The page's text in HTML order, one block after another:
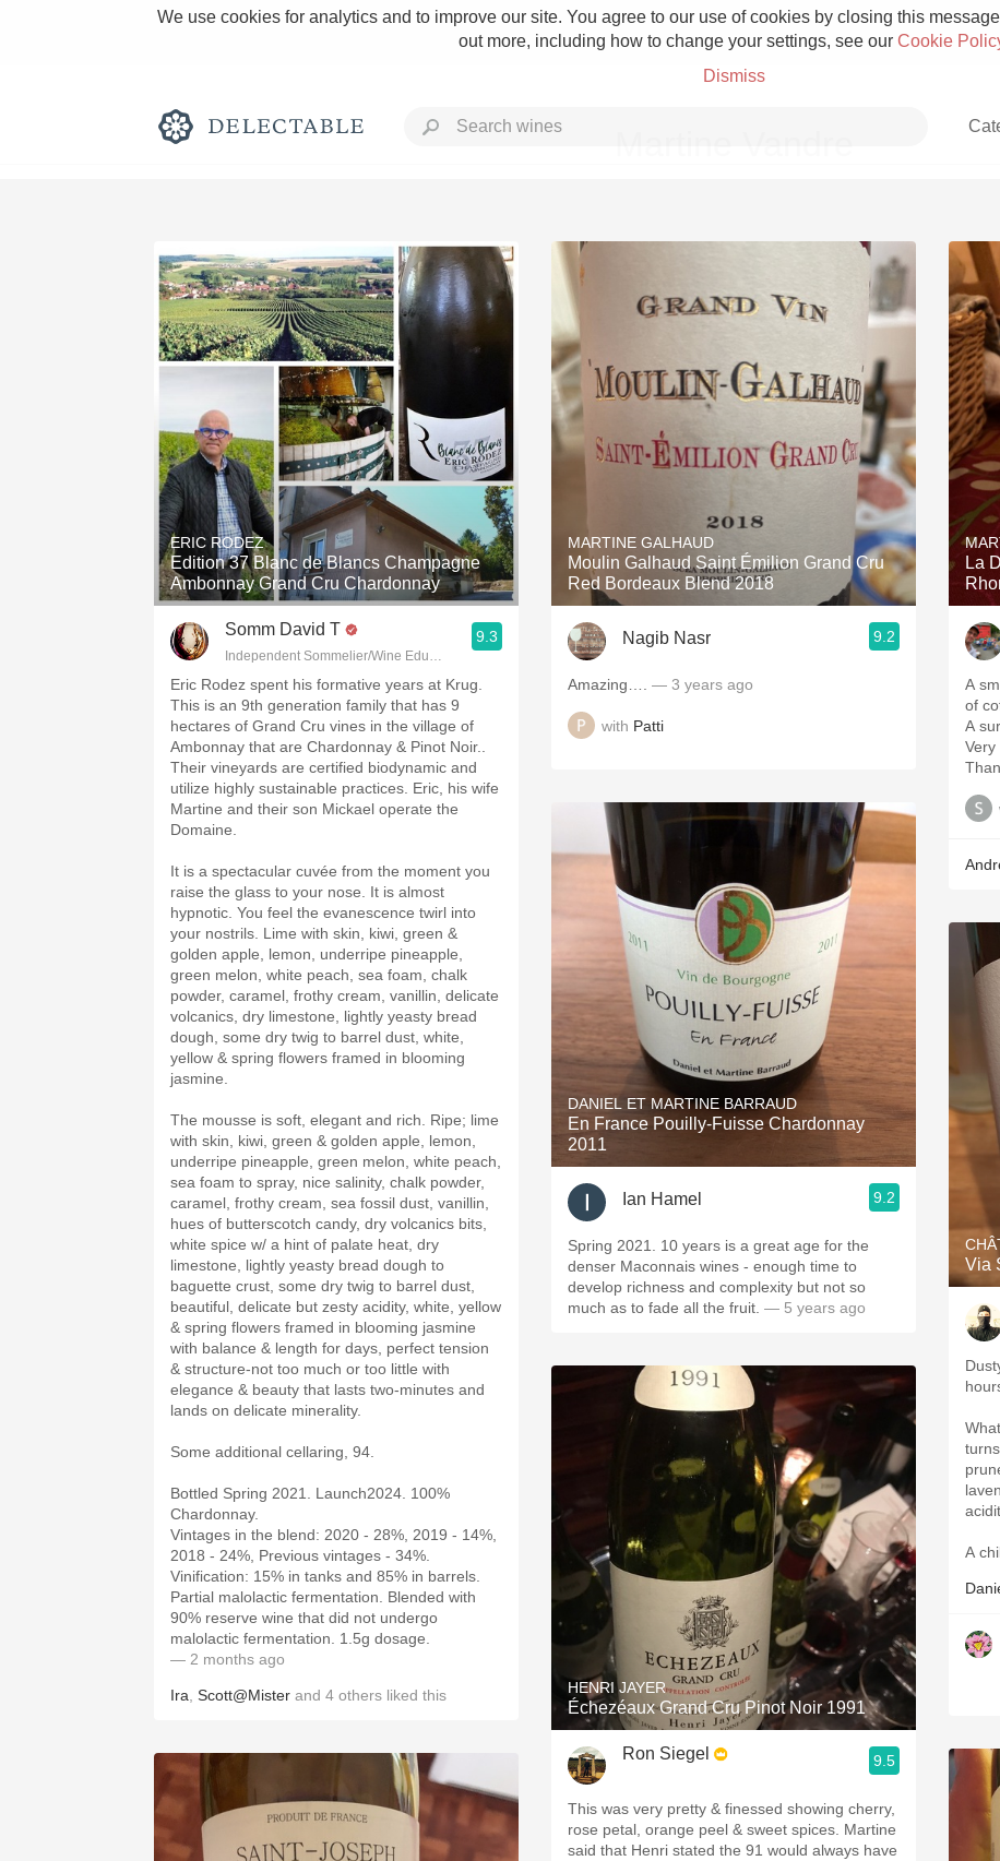
We use cookies for analytics and to improve our site. You agree to our use of cookies by closing this
out more, including how to change your settings, see our Cookie
Dismiss
Rich and Bold
Classic Napa Etna Rosso
Tawny Port Skin Contact
1982 Bordeaux
Oaky 2010 Chablis
QPR
Coravin
ERIC RODEZ
Edition 37 Blanc de Blancs Champagne
Ambonnay Grand Cru Chardonnay
Somm David T
Independent Sommelier/Wine Educator
9.3
Eric Rodez spent his formative years at Krug.
This is an 9th generation family that has 9
hectares of Grand Cru vines in the village of
Ambonnay that are Chardonnay & Pinot Noir..
Their vineyards are certified biodynamic and
utilize highly sustainable practices. Eric, his wife
Martine and their son Mickael operate the
Domaine.
It is a spectacular cuvée from the moment you
raise the glass to your nose. It is almost
hypnotic. You feel the evanescence twirl into
your nostrils. Lime with skin, kiwi, green &
golden apple, lemon, underripe pineapple,
green melon, white peach, sea foam, chalk
powder, caramel, frothy cream, vanillin, delicate
volcanics, dry limestone, lightly yeasty bread
dough, some dry twig to barrel dust, white,
yellow & spring flowers framed in blooming
jasmine.
The mousse is soft, elegant and rich. Ripe; lime
with skin, kiwi, green & golden apple, lemon,
underripe pineapple, green melon, white peach,
sea foam to spray, nice salinity, chalk powder,
caramel, frothy cream, sea fossil dust, vanillin,
hues of butterscotch candy, dry volcanics bits,
white spice w/ a hint of palate heat, dry
limestone, lightly yeasty bread dough to
baguette crust, some dry twig to barrel dust,
beautiful, delicate but zesty acidity, white, yellow
& spring flowers framed in blooming jasmine
with balance & length for days, perfect tension
& structure-not too much or too little with
elegance & beauty that lasts two-minutes and
lands on delicate minerality.
Some additional cellaring, 94.
Bottled Spring 2021. Launch2024. 100%
Chardonnay.
Vintages in the blend: 2020 - 28%, 2019 - 14%,
2018 - 24%, Previous vintages - 34%.
Vinification: 15% in tanks and 85% in barrels.
Partial malolactic fermentation. Blended with
90% reserve wine that did not undergo
malolactic fermentation. 1.5g dosage.
— 2 months ago
Ira Scott@Mister and 4 others liked this
MARTINE GALHAUD
Moulin Galhaud Saint Émilion Grand Cru
Red Bordeaux Blend 2018
Nagib Nasr 9.2
Amazing…. — 3 years ago
with Patti
DANIEL ET MARTINE BARRAUD
En France Pouilly-Fuisse Chardonnay
2011
Ian Hamel 9.2
Spring 2021. 10 years is a great age for the
denser Maconnais wines - enough time to
develop richness and complexity but not so
much as to fade all the fruit. — 5 years ago
HENRI JAYER
Échezéaux Grand Cru Pinot Noir 1991
Ron Siegel 9.5
This was very pretty & finessed showing cherry,
rose petal, orange peel & sweet spices. Martine
said that Henri stated the 91 would always have
La
A
of
A
Very
Via
A